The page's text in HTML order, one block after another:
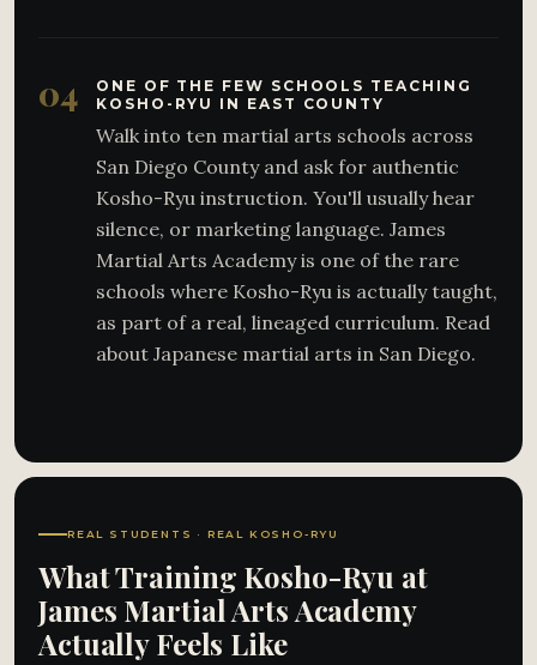
04
ONE OF THE FEW SCHOOLS TEACHING
KOSHO-RYU IN EAST COUNTY
Walk into ten martial arts schools across
San Diego County and ask for authentic
Kosho-Ryu instruction. You'll usually hear
silence, or marketing language. James
Martial Arts Academy is one of the rare
schools where Kosho-Ryu is actually taught,
as part of a real, lineaged curriculum. Read
about Japanese martial arts in San Diego.
REAL STUDENTS · REAL KOSHO-RYU
What Training Kosho-Ryu at
James Martial Arts Academy
Actually Feels Like